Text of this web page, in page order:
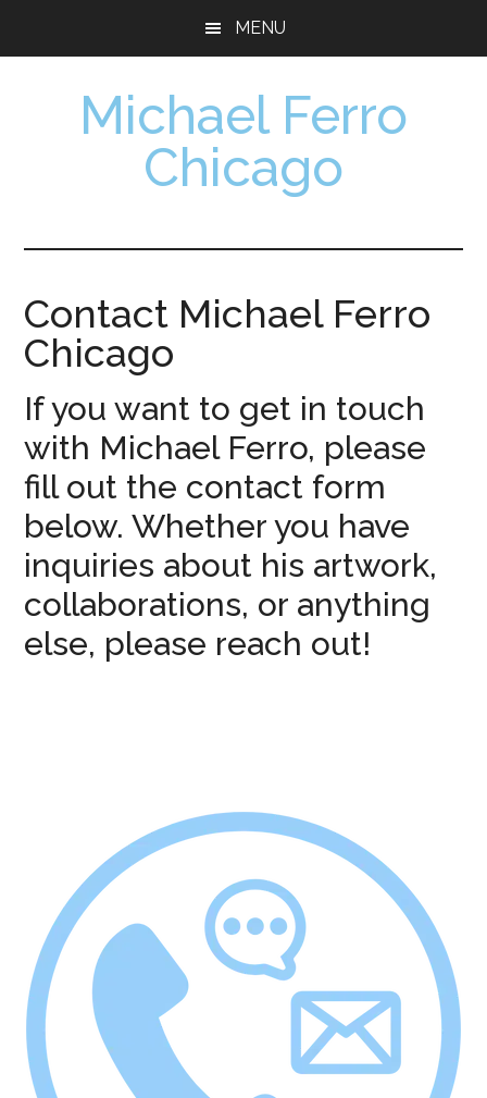
MENU
Michael Ferro
Chicago
Contact Michael Ferro
Chicago
If you want to get in touch
with Michael Ferro, please
fill out the contact form
below. Whether you have
inquiries about his artwork,
collaborations, or anything
else, please reach out!